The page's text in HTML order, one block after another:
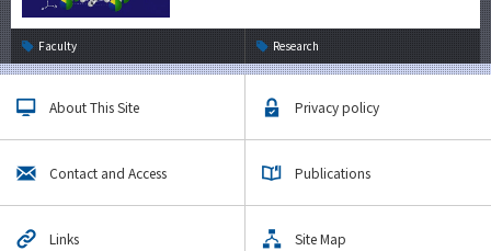
Faculty Research
About This Site Privacy policy
Contact and Access Publications
Links Site Map